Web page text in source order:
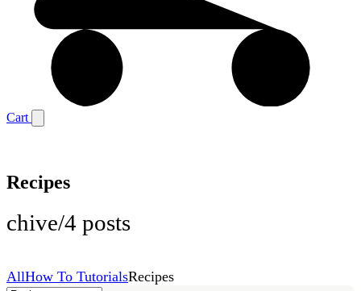
Cart
Recipes
chive/4 posts
AllHow To TutorialsRecipes